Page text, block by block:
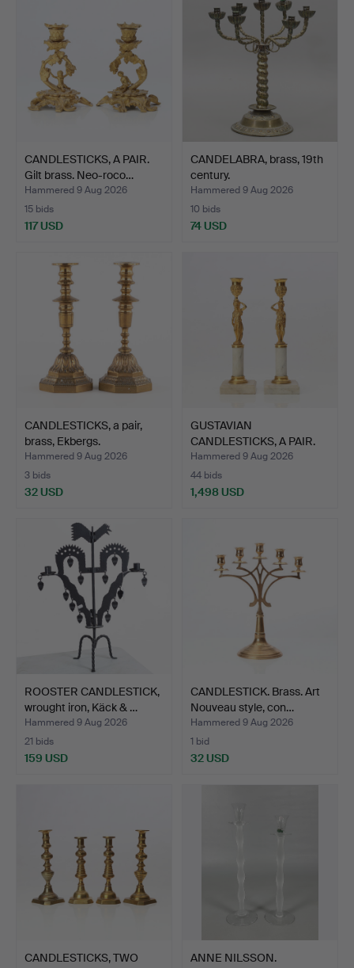
CANDLESTICKS, A PAIR.
Gilt brass. Neo-roco…
Hammered 9 Aug 2026
15 bids
117 USD
CANDELABRA, brass, 19th
century.
Hammered 9 Aug 2026
10 bids
74 USD
CANDLESTICKS, a pair,
brass, Ekbergs.
Hammered 9 Aug 2026
3 bids
32 USD
GUSTAVIAN
CANDLESTICKS, A PAIR.
Marble and…
Hammered 9 Aug 2026
44 bids
1,498 USD
ROOSTER CANDLESTICK,
wrought iron, Käck & …
Hammered 9 Aug 2026
21 bids
159 USD
CANDLESTICK. Brass. Art
Nouveau style, con…
Hammered 9 Aug 2026
1 bid
32 USD
CANDLESTICKS, TWO
ANNE NILSSON.